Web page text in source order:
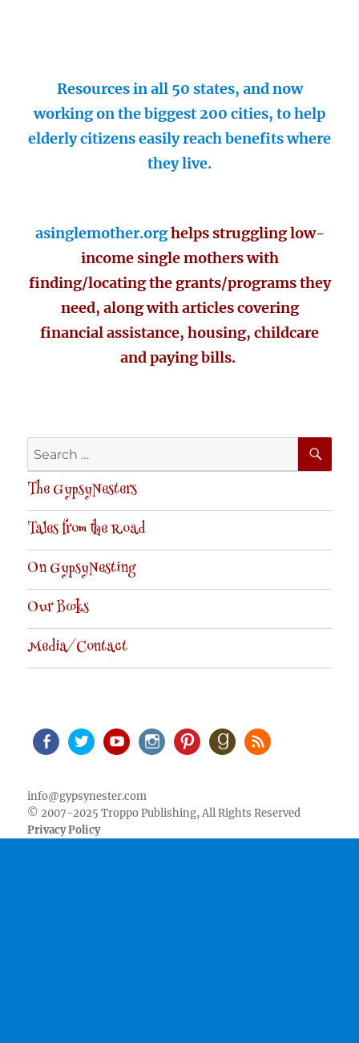
Resources in all 50 states, and now
working on the biggest 200 cities, to help
elderly citizens easily reach benefits where
they live.
asinglemother.orghelps struggling low-
income single mothers with
finding/locating the grants/programs they
need, along with articles covering
financial assistance, housing, childcare
and paying bills.
Search
for:
The GypsyNesters
Tales from the Road
On GypsyNesting
Our Books
Media/Contact
info@gypsynester.com
© 2007-2025 Troppo Publishing, All Rights Reserved
Privacy Policy